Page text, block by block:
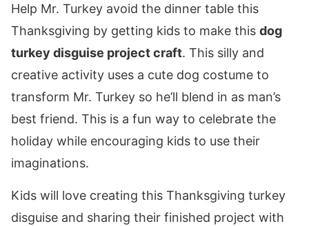
Help Mr. Turkey avoid the dinner table this
Thanksgiving by getting kids to make this dog
turkey disguise project craft. This silly and
creative activity uses a cute dog costume to
transform Mr. Turkey so he’ll blend in as man’s
best friend. This is a fun way to celebrate the
holiday while encouraging kids to use their
imaginations.
Kids will love creating this Thanksgiving turkey
disguise and sharing their finished project with